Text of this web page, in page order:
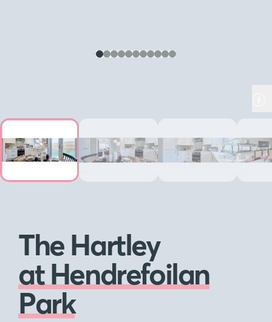
The Hartley
at Hendrefoilan
Park